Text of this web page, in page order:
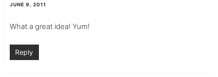
JUNE 9, 2011
What a great idea! Yum!
Reply